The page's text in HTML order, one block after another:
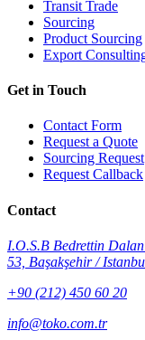
Transit Trade
Sourcing
Product Sourcing
Export
Get in Touch
Contact Form
Request a Quote
Sourcing Request
Request Callback
Contact
I.O.S.B Bedrettin
53, Başakşehir /
+90 (212) 450 60 20
info@toko.com.tr